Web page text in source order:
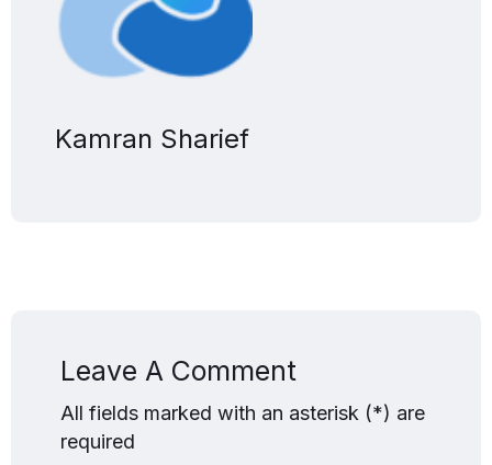
Kamran Sharief
Leave A Comment
All fields marked with an asterisk (*) are
required